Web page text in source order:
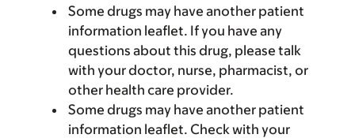
Some drugs may have another patient
information leaflet. If you have any
questions about this drug, please talk
with your doctor, nurse, pharmacist, or
other health care provider.
Some drugs may have another patient
information leaflet. Check with your